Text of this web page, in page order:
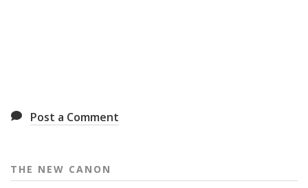
Post a Comment
THE NEW CANON